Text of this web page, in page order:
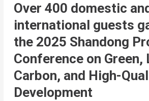
Over 400 domestic
international guests
the 2025 Shandong
Conference on Green,
Carbon, and High-
Development